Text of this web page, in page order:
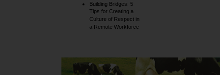
Building Bridges: 5
Tips for Creating a
Culture of Respect in
a Remote Workforce